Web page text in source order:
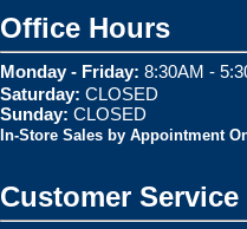
Office Hours
Monday - Friday: 8:30AM -
Saturday: CLOSED
Sunday: CLOSED
In-Store Sales by Appointment
Customer Service